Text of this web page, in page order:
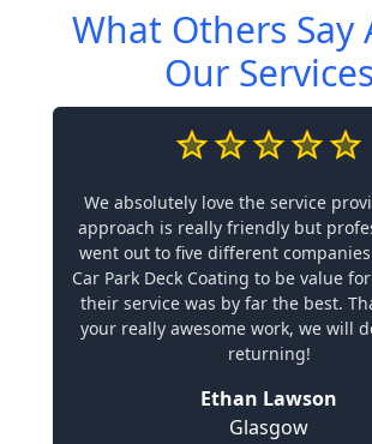
What Others Say
Our Services
We absolutely love the service
approach is really friendly but
went out to five different
Car Park Deck Coating to be value
their service was by far the best.
your really awesome work, we will
returning!
Ethan Lawson
Glasgow